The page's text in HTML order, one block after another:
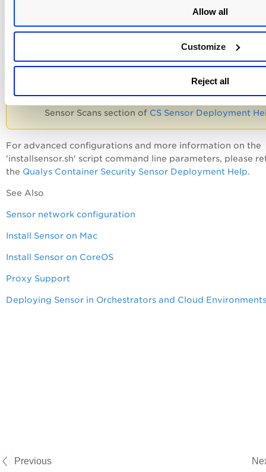
Allow all
Customize
Reject all
Be sure to follow the System
Requirements shown under the Installation
For example, for an average image size of 4GB, it
using the default setting of 4 scan threads. For
Sensor Scans section of CS Sensor Deployment
For advanced configurations and more information on the
'installsensor.sh' script command line parameters, please
the Qualys Container Security Sensor Deployment Help.
See Also
Sensor network configuration
Install Sensor on Mac
Install Sensor on CoreOS
Proxy Support
Deploying Sensor in Orchestrators and Cloud Environments
Previous